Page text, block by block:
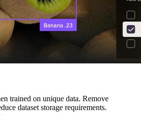
trained on unique data. Remove
dataset storage requirements.